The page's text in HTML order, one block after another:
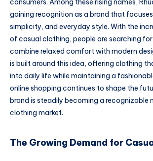
consumers. Among these rising names,
gaining recognition as a brand that
simplicity, and everyday style. With the
of casual clothing, people are searching
combine relaxed comfort with modern
is built around this idea, offering clothing
into daily life while maintaining a
online shopping continues to shape the
brand is steadily becoming a recognizable
clothing market.
The Growing Demand for